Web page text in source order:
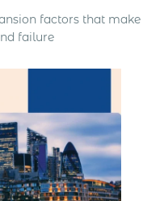
factors that make
failure